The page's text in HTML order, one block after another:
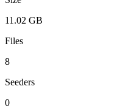
11.02 GB
Files
8
Seeders
0